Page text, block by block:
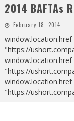
2014 BAFTAs
February 18, 2014
window.location.href
"https://
window.location.href
"https://
window.location.href
"https://